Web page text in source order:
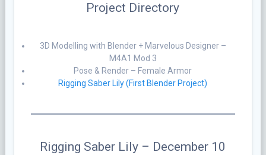
Project Directory
3D Modelling with Blender + Marvelous Designer –
M4A1 Mod 3
Pose & Render – Female Armor
Rigging Saber Lily (First Blender Project)
Rigging Saber Lily – December 10